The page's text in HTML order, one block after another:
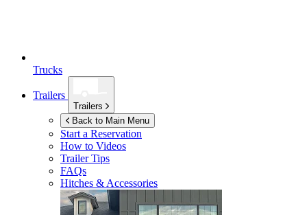
Trucks
Trailers
Trailers
Back to Main Menu
Start a Reservation
How to Videos
Trailer Tips
FAQs
Hitches & Accessories